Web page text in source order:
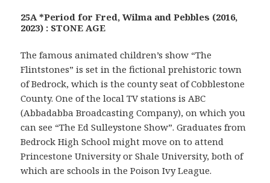
25A *Period for Fred, Wilma and Pebbles (2016,
2023) : STONE AGE
The famous animated children’s show “The
Flintstones” is set in the fictional prehistoric town
of Bedrock, which is the county seat of Cobblestone
County. One of the local TV stations is ABC
(Abbadabba Broadcasting Company), on which you
can see “The Ed Sulleystone Show”. Graduates from
Bedrock High School might move on to attend
Princestone University or Shale University, both of
which are schools in the Poison Ivy League.